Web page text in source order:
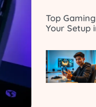
Top
Your Setup